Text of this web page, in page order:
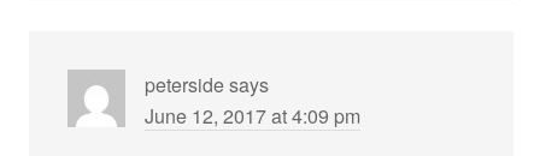
petersidesays
June 12, 2017 at 4:09 pm